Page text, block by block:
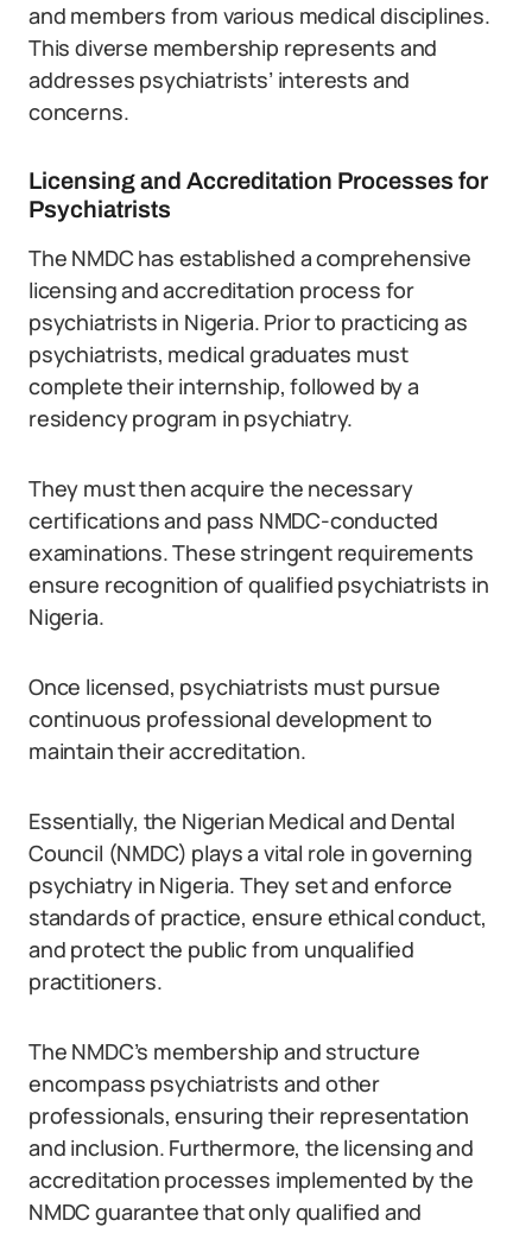
and members from various medical disciplines.
This diverse membership represents and
addresses psychiatrists’ interests and
concerns.
Licensing and Accreditation Processes for
Psychiatrists
The NMDC has established a comprehensive
licensing and accreditation process for
psychiatrists in Nigeria. Prior to practicing as
psychiatrists, medical graduates must
complete their internship, followed by a
residency program in psychiatry.
They must then acquire the necessary
certifications and pass NMDC-conducted
examinations. These stringent requirements
ensure recognition of qualified psychiatrists in
Nigeria.
Once licensed, psychiatrists must pursue
continuous professional development to
maintain their accreditation.
Essentially, the Nigerian Medical and Dental
Council (NMDC) plays a vital role in governing
psychiatry in Nigeria. They set and enforce
standards of practice, ensure ethical conduct,
and protect the public from unqualified
practitioners.
The NMDC’s membership and structure
encompass psychiatrists and other
professionals, ensuring their representation
and inclusion. Furthermore, the licensing and
accreditation processes implemented by the
NMDC guarantee that only qualified and